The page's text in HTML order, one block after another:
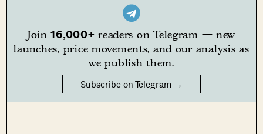
Join16,000+ readers on Telegram — new
launches, price movements, and our analysis as
we publish them.
Subscribe on Telegram →